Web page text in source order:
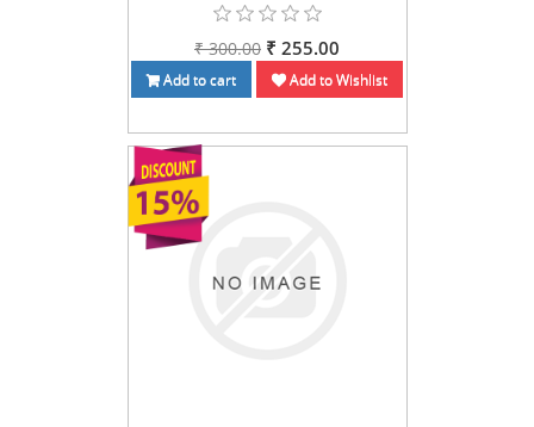
₹ 300.00 ₹ 255.00
Add to cart Add to Wishlist